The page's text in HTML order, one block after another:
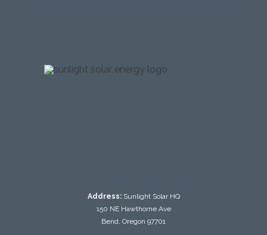
Address: Sunlight Solar HQ
150 NE Hawthorne Ave
Bend, Oregon 97701